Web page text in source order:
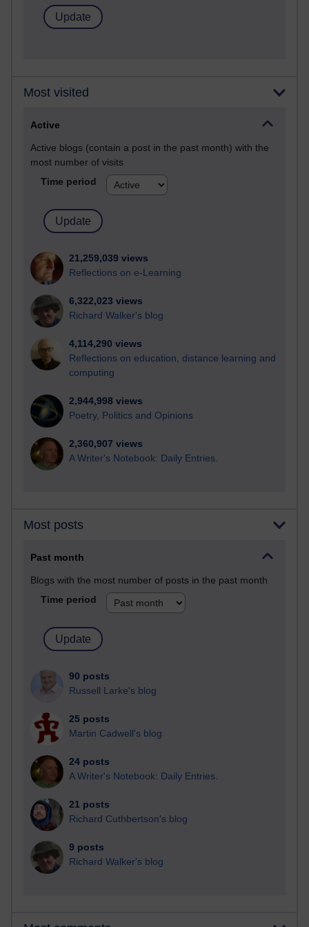
Most visited
Active
Active blogs (contain a post in the past month) with the
most number of visits
Time period
21,259,039 views
Reflections on e-Learning
6,322,023 views
Richard Walker's blog
4,114,290 views
Reflections on education, distance learning and
computing
2,944,998 views
Poetry, Politics and Opinions
2,360,907 views
A Writer's Notebook: Daily Entries.
Most posts
Past month
Blogs with the most number of posts in the past month
Time period
90 posts
Russell Larke's blog
25 posts
Martin Cadwell's blog
24 posts
A Writer's Notebook: Daily Entries.
21 posts
Richard Cuthbertson's blog
9 posts
Richard Walker's blog